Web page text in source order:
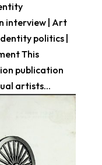
interview | Art
politics |
This
publication
artists...